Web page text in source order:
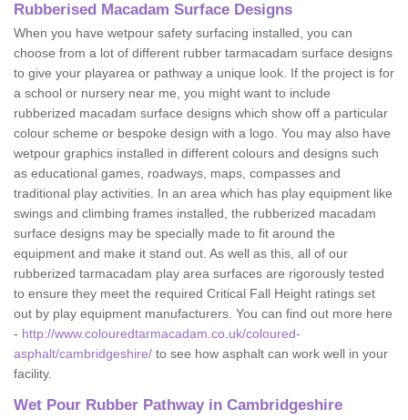
Rubberised Macadam Surface Designs
When you have wetpour safety surfacing installed, you can
choose from a lot of different rubber tarmacadam surface designs
to give your playarea or pathway a unique look. If the project is for
a school or nursery near me, you might want to include
rubberized macadam surface designs which show off a particular
colour scheme or bespoke design with a logo. You may also have
wetpour graphics installed in different colours and designs such
as educational games, roadways, maps, compasses and
traditional play activities. In an area which has play equipment like
swings and climbing frames installed, the rubberized macadam
surface designs may be specially made to fit around the
equipment and make it stand out. As well as this, all of our
rubberized tarmacadam play area surfaces are rigorously tested
to ensure they meet the required Critical Fall Height ratings set
out by play equipment manufacturers. You can find out more here
- http://www.colouredtarmacadam.co.uk/coloured-
asphalt/cambridgeshire/ to see how asphalt can work well in your
facility.
Wet Pour Rubber Pathway in Cambridgeshire